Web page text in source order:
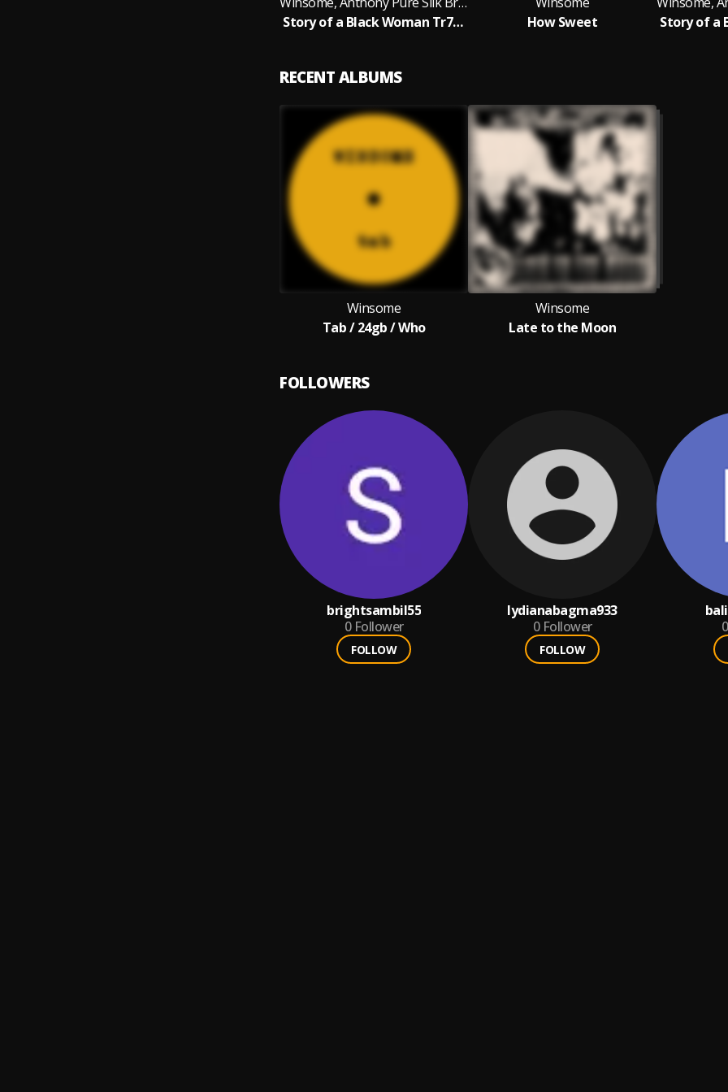
Story of a Black Woman Tr7/11 You'll Never Know How It Feels
How Sweet
RECENT ALBUMS
Winsome
Tab / 24gb / Who
Winsome
Late to the Moon
FOLLOWERS
brightsambil55
0 Follower
FOLLOW
lydianabagma933
0 Follower
FOLLOW
0